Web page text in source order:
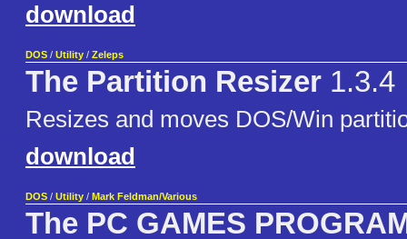
download
DOS / Utility / Zeleps
The Partition Resizer 1.3.4
Resizes and moves DOS/Win
download
DOS / Utility / Mark Feldman/Various
The PC GAMES